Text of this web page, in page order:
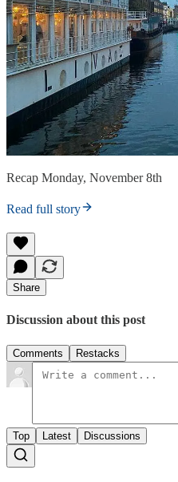
Recap Monday, November 8th
Read full story
Share
Discussion about this post
Comments Restacks
Top Latest Discussions